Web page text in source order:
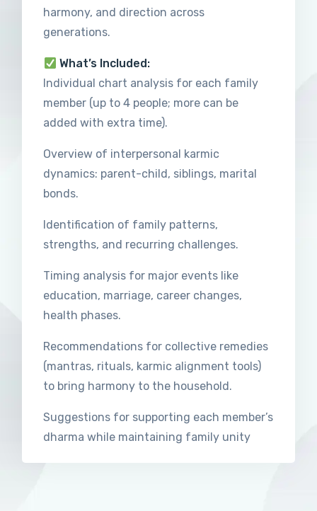
harmony, and direction across
generations.
What’s Included:
Individual chart analysis for each family
member (up to 4 people; more can be
added with extra time).
Overview of interpersonal karmic
dynamics: parent-child, siblings, marital
bonds.
Identification of family patterns,
strengths, and recurring challenges.
Timing analysis for major events like
education, marriage, career changes,
health phases.
Recommendations for collective remedies
(mantras, rituals, karmic alignment tools)
to bring harmony to the household.
Suggestions for supporting each member’s
dharma while maintaining family unity